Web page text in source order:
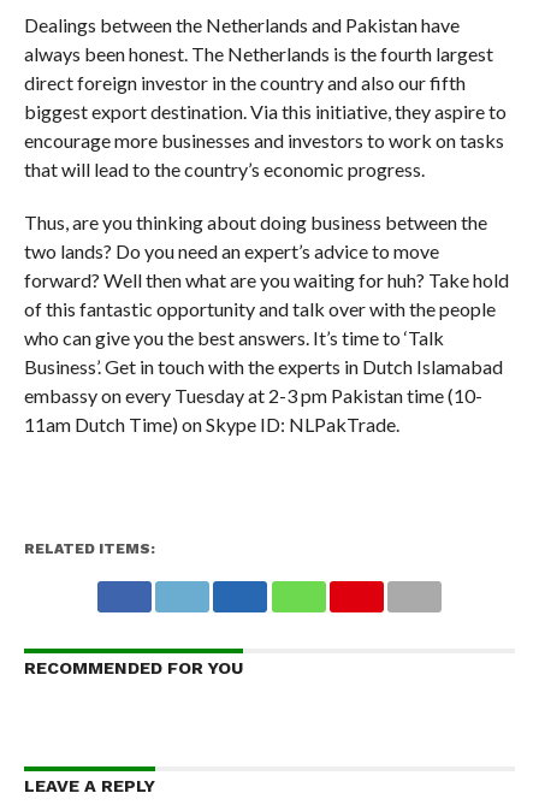
Dealings between the Netherlands and Pakistan have
always been honest. The Netherlands is the fourth largest
direct foreign investor in the country and also our fifth
biggest export destination. Via this initiative, they aspire to
encourage more businesses and investors to work on tasks
that will lead to the country’s economic progress.
Thus, are you thinking about doing business between the
two lands? Do you need an expert’s advice to move
forward? Well then what are you waiting for huh? Take hold
of this fantastic opportunity and talk over with the people
who can give you the best answers. It’s time to ‘Talk
Business’. Get in touch with the experts in Dutch Islamabad
embassy on every Tuesday at 2-3 pm Pakistan time (10-
11am Dutch Time) on Skype ID: NLPakTrade.
RELATED ITEMS:
RECOMMENDED FOR YOU
LEAVE A REPLY